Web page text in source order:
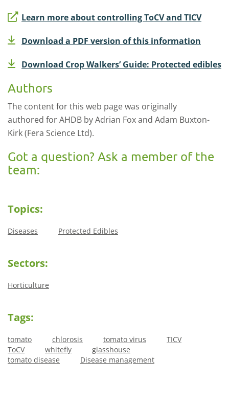
Learn more about controlling ToCV and TICV
Download a PDF version of this information
Download Crop Walkers’ Guide: Protected edibles
Authors
The content for this web page was originally
authored for AHDB by Adrian Fox and Adam Buxton-
Kirk (Fera Science Ltd).
Got a question? Ask a member of the
team:
Topics:
Diseases Protected Edibles
Sectors:
Horticulture
Tags:
tomato chlorosis tomato virus
TICV
ToCV
whitefly
glasshouse
tomato disease
Disease management